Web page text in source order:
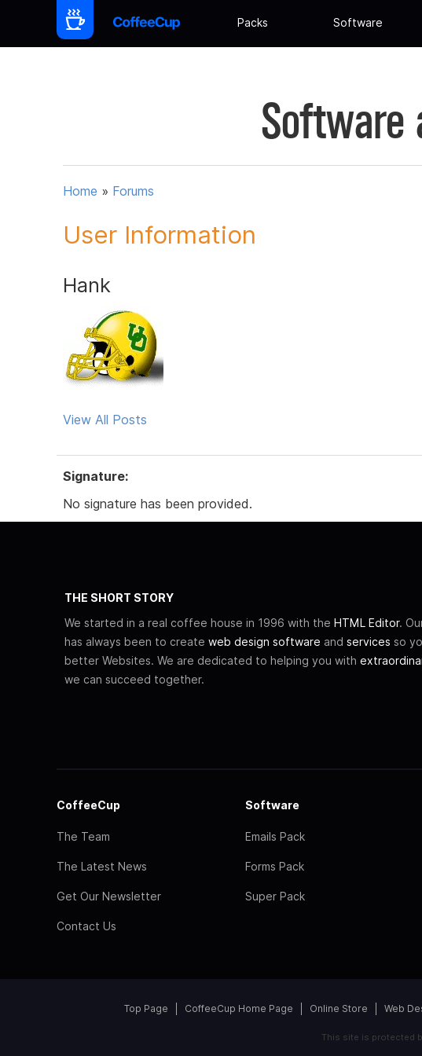
Packs Software
Software
Home » Forums
User Information
Hank
View All Posts
Signature:
No signature has been provided.
THE SHORT STORY
We started in a real coffee house in 1996 with the HTML Editor.
has always been to create web design software and services so
better Websites. We are dedicated to helping you with
we can succeed together.
CoffeeCup
The Team
The Latest News
Get Our Newsletter
Contact Us
Software
Emails Pack
Forms Pack
Super Pack
Top Page CoffeeCup Home Page Online Store Web
This site is protected